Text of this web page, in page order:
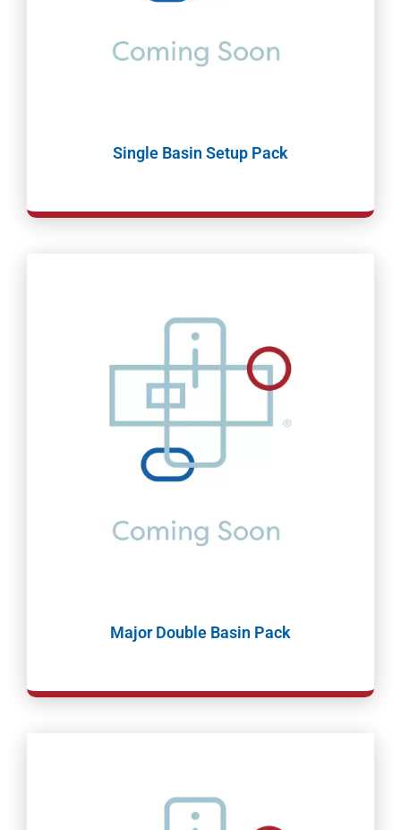
Single Basin Setup Pack
Major Double Basin Pack